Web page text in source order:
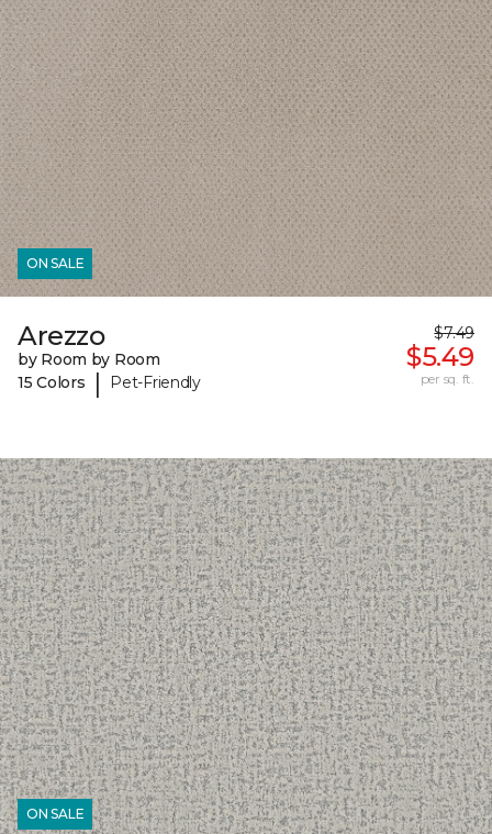
ON SALE
Arezzo
by Room by Room
15 Colors
| Pet-Friendly
$7.49
$5.49
per sq. ft.
ON SALE